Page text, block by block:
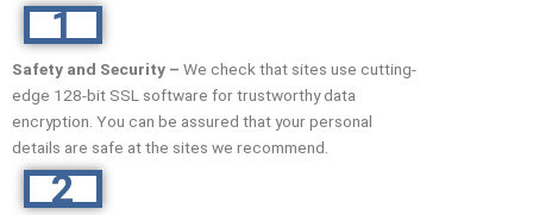
1
Safety and Security – We check that sites use cutting-
edge 128-bit SSL software for trustworthy data
encryption. You can be assured that your personal
details are safe at the sites we recommend.
2